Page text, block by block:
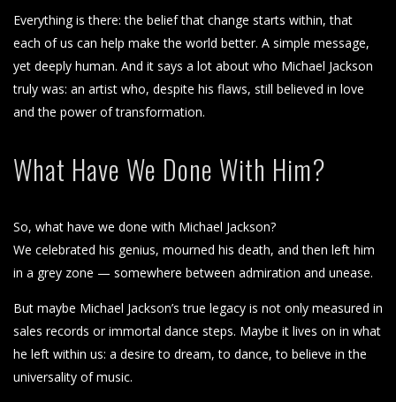
Everything is there: the belief that change starts within, that
each of us can help make the world better. A simple message,
yet deeply human. And it says a lot about who Michael Jackson
truly was: an artist who, despite his flaws, still believed in love
and the power of transformation.
What Have We Done With Him?
So, what have we done with Michael Jackson?
We celebrated his genius, mourned his death, and then left him
in a grey zone — somewhere between admiration and unease.
But maybe Michael Jackson’s true legacy is not only measured in
sales records or immortal dance steps. Maybe it lives on in what
he left within us: a desire to dream, to dance, to believe in the
universality of music.